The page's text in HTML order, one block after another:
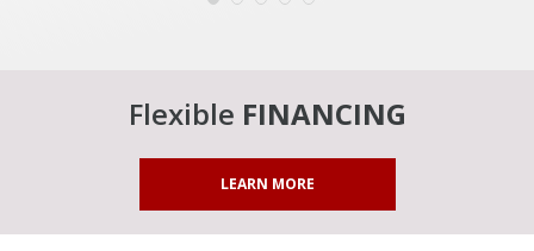
Flexible FINANCING
LEARN MORE